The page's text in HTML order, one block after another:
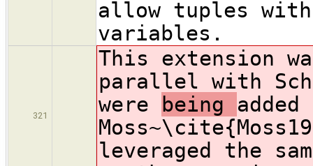
allow tuples
variables.
321
This extension
parallel with
were
being
leveraged the